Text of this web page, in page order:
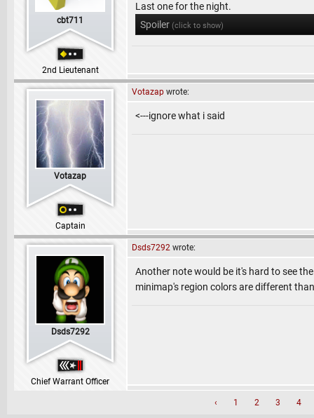
cbt711
2nd Lieutenant
Last one for the night.
Spoiler (click to show)
Votazap
Captain
Votazap wrote:
<---ignore what i said
Dsds7292
Chief Warrant Officer
Dsds7292 wrote:
Another note would be it's hard to see
minimap's region colors are different
‹ 1 2 3 4